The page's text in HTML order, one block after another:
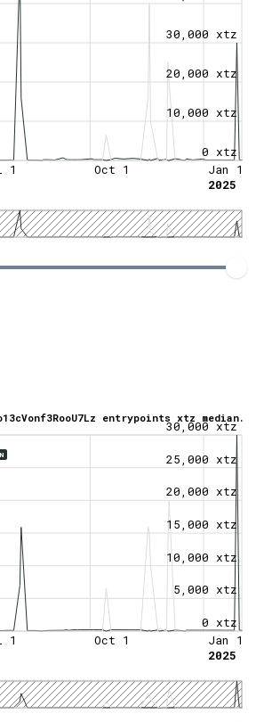
0 xtz
10,000 xtz
20,000 xtz
30,000 xtz
1 Oct 1
Jan 1
2025
entrypoints xtz median.
0 xtz
5,000 xtz
10,000 xtz
15,000 xtz
20,000 xtz
25,000 xtz
30,000 xtz
1 Oct 1
Jan 1
2025